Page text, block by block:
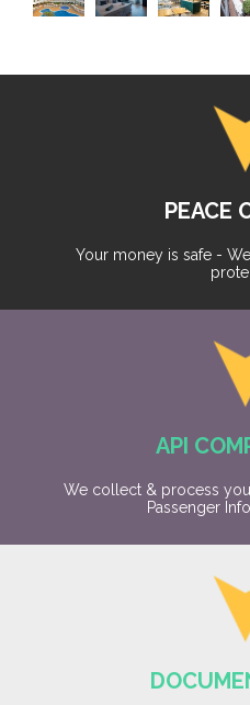
PEACE
Your money is safe -
API
We collect & process
Passenger